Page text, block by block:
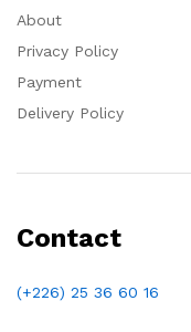
About
Privacy Policy
Payment
Delivery Policy
Contact
(+226) 25 36 60 16